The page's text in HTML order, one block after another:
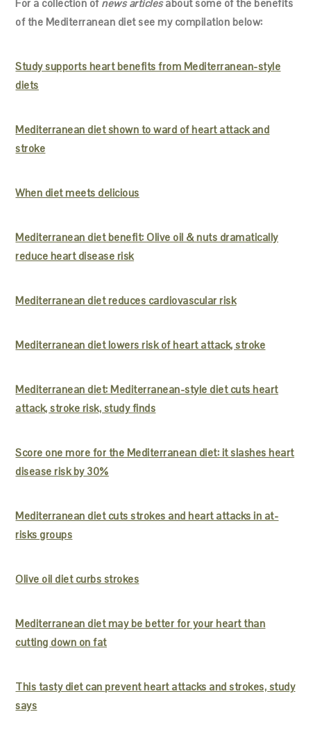
For a collection of news articlesabout some of the benefits
of the Mediterranean diet see my compilation below:
Study supports heart benefits from Mediterranean-style
diets
Mediterranean diet shown to ward of heart attack and
stroke
When diet meets delicious
Mediterranean diet benefit: Olive oil & nuts dramatically
reduce heart disease risk
Mediterranean diet reduces cardiovascular risk
Mediterranean diet lowers risk of heart attack, stroke
Mediterranean diet: Mediterranean-style diet cuts heart
attack, stroke risk, study finds
Score one more for the Mediterranean diet: it slashes heart
disease risk by 30%
Mediterranean diet cuts strokes and heart attacks in at-
risks groups
Olive oil diet curbs strokes
Mediterranean diet may be better for your heart than
cutting down on fat
This tasty diet can prevent heart attacks and strokes, study
says